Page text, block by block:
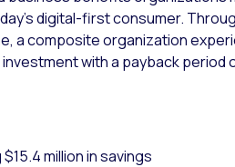
digital-first consumer.
a composite organization
with a payback period
million in savings